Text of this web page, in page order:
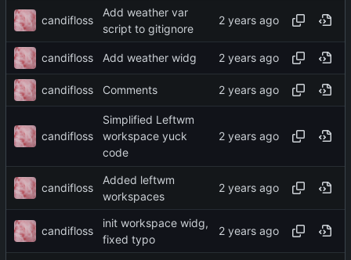
candifloss
Add weather var
script to gitignore
candifloss Add weather widg
candifloss Comments
candifloss
Simplified Leftwm
workspace yuck
code
candifloss
Added leftwm
workspaces
candifloss
init workspace widg,
fixed typo